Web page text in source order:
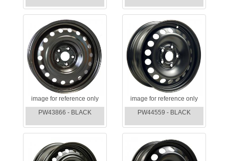
image for reference only
PW43866 - BLACK
image for reference only
PW44559 - BLACK